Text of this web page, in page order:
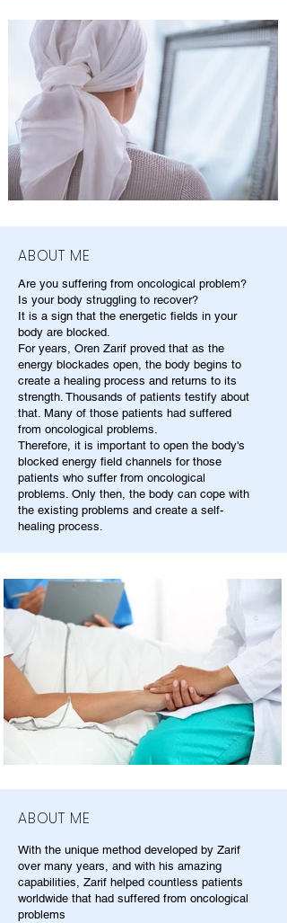
ABOUT ME
Are you suffering from oncological problem?
Is your body struggling to recover?
It is a sign that the energetic fields in your
body are blocked.
For years, Oren Zarif proved that as the
energy blockades open, the body begins to
create a healing process and returns to its
strength. Thousands of patients testify about
that. Many of those patients had suffered
from oncological problems.
Therefore, it is important to open the body's
blocked energy field channels for those
patients who suffer from oncological
problems. Only then, the body can cope with
the existing problems and create a self-
healing process.
ABOUT ME
With the unique method developed by Zarif
over many years, and with his amazing
capabilities, Zarif helped countless patients
worldwide that had suffered from oncological
problems